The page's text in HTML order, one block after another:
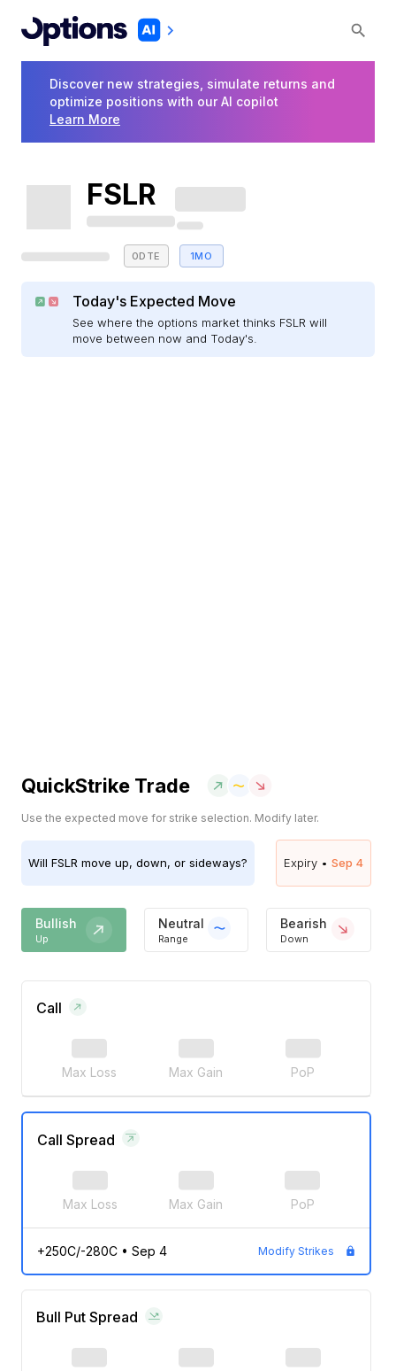
Discover new strategies, simulate returns and
optimize positions with our AI copilot
Learn More
FSLR
0DTE 1MO
Today's Expected Move
See where the options market thinks FSLR will
move between now and Today's.
QuickStrike Trade
Use the expected move for strike selection. Modify later.
Will FSLR move up, down, or sideways? Expiry • Sep 4
Bullish
Up
Neutral
Range
Bearish
Down
Call
Max Loss Max Gain PoP
Call Spread
Max Loss Max Gain PoP
+250C/-280C• Sep 4 Modify Strikes
Bull Put Spread